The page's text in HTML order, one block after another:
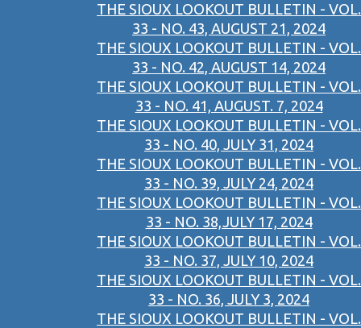
THE SIOUX LOOKOUT BULLETIN - VOL.
33 - NO. 43, AUGUST 21, 2024
THE SIOUX LOOKOUT BULLETIN - VOL.
33 - NO. 42, AUGUST 14, 2024
THE SIOUX LOOKOUT BULLETIN - VOL.
33 - NO. 41, AUGUST. 7, 2024
THE SIOUX LOOKOUT BULLETIN - VOL.
33 - NO. 40, JULY 31, 2024
THE SIOUX LOOKOUT BULLETIN - VOL.
33 - NO. 39, JULY 24, 2024
THE SIOUX LOOKOUT BULLETIN - VOL.
33 - NO. 38,JULY 17, 2024
THE SIOUX LOOKOUT BULLETIN - VOL.
33 - NO. 37, JULY 10, 2024
THE SIOUX LOOKOUT BULLETIN - VOL.
33 - NO. 36, JULY 3, 2024
THE SIOUX LOOKOUT BULLETIN - VOL.